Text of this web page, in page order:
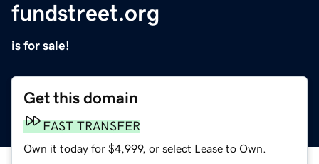
fundstreet.org
is for sale!
Get this domain
FAST TRANSFER
Own it today for $4,999, or select Lease to Own.